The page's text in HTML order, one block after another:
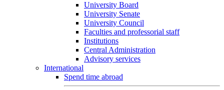
University Board
University Senate
University Council
Faculties and professorial staff
Institutions
Central Administration
Advisory services
International
Spend time abroad